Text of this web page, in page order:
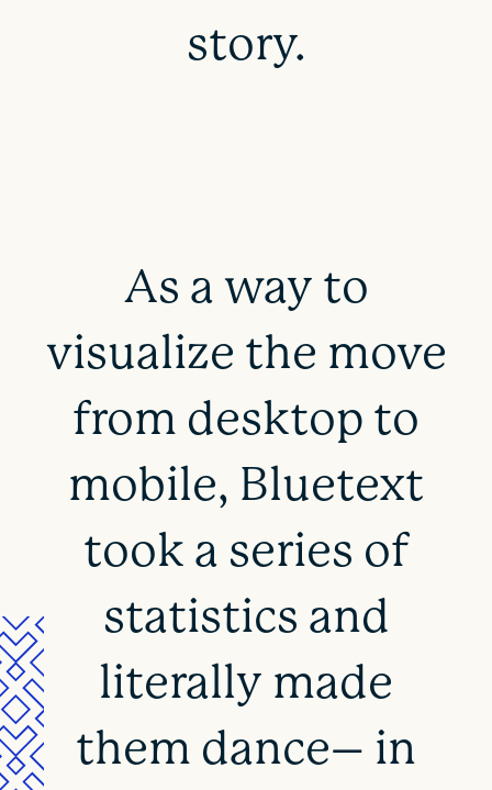
story.
As a way to
visualize the move
from desktop to
mobile, Bluetext
took a series of
statistics and
literally made
them dance– in